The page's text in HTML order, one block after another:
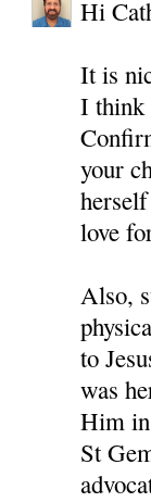
Hi
It is
I think
your
love
Also,
to
was
Him in
St